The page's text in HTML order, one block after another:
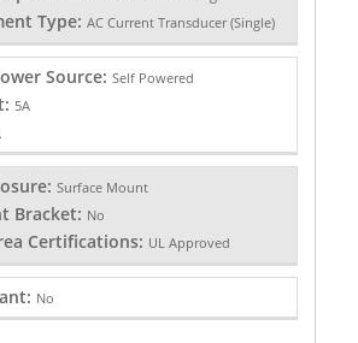
Type: AC Current Transducer (Single)
Source: Self Powered
5A
Surface Mount
Bracket: No
Certifications: UL Approved
No